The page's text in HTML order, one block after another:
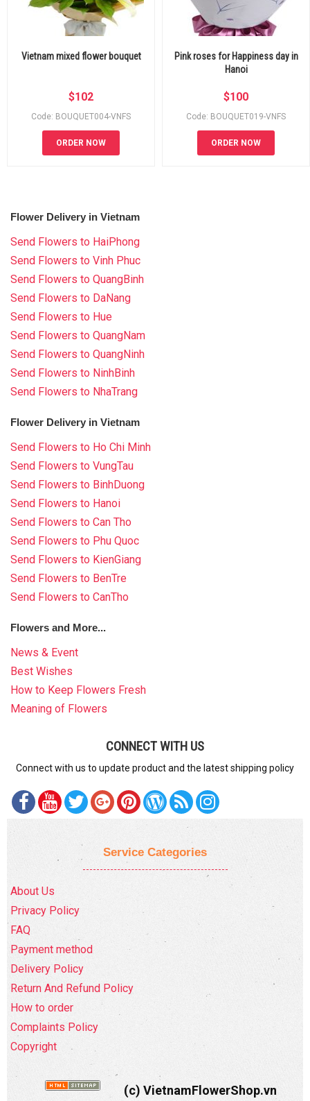
Vietnam mixed flower bouquet
$102
Code: BOUQUET004-VNFS
ORDER NOW
Pink roses for Happiness day in
Hanoi
$100
Code: BOUQUET019-VNFS
ORDER NOW
Flower Delivery in Vietnam
Send Flowers to HaiPhong
Send Flowers to Vinh Phuc
Send Flowers to QuangBinh
Send Flowers to DaNang
Send Flowers to Hue
Send Flowers to QuangNam
Send Flowers to QuangNinh
Send Flowers to NinhBinh
Send Flowers to NhaTrang
Flower Delivery in Vietnam
Send Flowers to Ho Chi Minh
Send Flowers to VungTau
Send Flowers to BinhDuong
Send Flowers to Hanoi
Send Flowers to Can Tho
Send Flowers to Phu Quoc
Send Flowers to KienGiang
Send Flowers to BenTre
Send Flowers to CanTho
Flowers and More...
News & Event
Best Wishes
How to Keep Flowers Fresh
Meaning of Flowers
CONNECT WITH US
Connect with us to update product and the latest shipping policy
Service Categories
About Us
Privacy Policy
FAQ
Payment method
Delivery Policy
Return And Refund Policy
How to order
Complaints Policy
Copyright
(c) VietnamFlowerShop.vn